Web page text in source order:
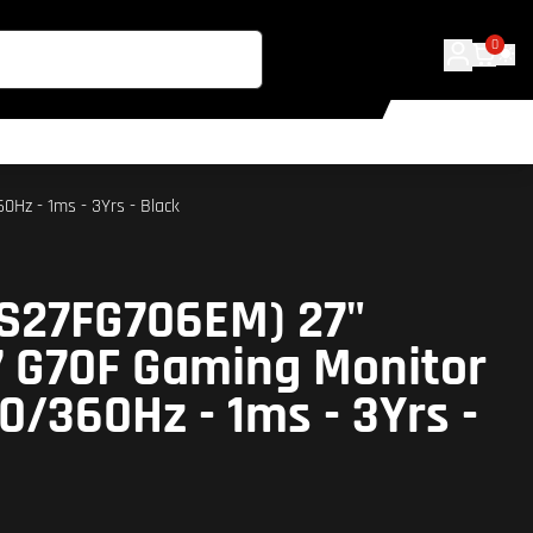
0
- 1ms - 3Yrs - Black
27"
G70F Gaming Monitor
360Hz - 1ms - 3Yrs -